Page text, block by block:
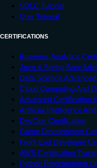
SDLC Tutorial
Unix Tutorial
CERTIFICATIONS
Business Analytics
Java & Spring Boot
Data Science
Cloud Computing And
Advanced Certification
Artificial Intelligence
DevOps Certification
Game Development
Front-End Developer
AWS Certification
Python Programming